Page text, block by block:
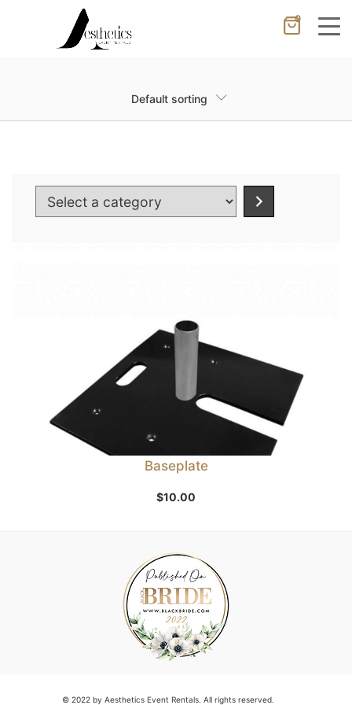
0
Default sorting
Baseplate
$10.00
Select
a
© 2022 by Aesthetics Event Rentals. All rights reserved.
Wishlist ×